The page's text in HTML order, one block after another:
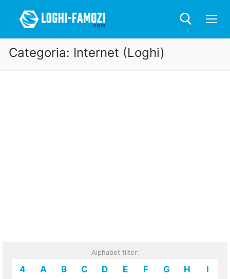
Categoria: Internet (Loghi)
Alphabet filter:
4 A B C D E F G H I